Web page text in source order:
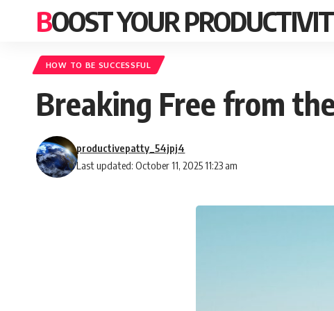
BOOST YOUR
HOW TO BE SUCCESSFUL
Breaking Free from
Last updated: October 11, 2025 11:23 am
productivepatty_54jpj4